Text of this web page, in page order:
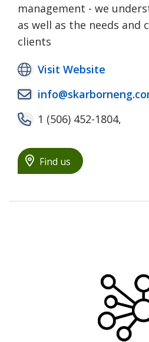
management - we
as well as the needs and
clients
Visit Website
1 (506) 452-1804,
Find us